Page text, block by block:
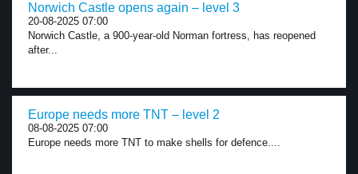
Norwich Castle opens again – level 3
20-08-2025 07:00
Norwich Castle, a 900-year-old Norman fortress, has reopened
after...
Europe needs more TNT – level 2
08-08-2025 07:00
Europe needs more TNT to make shells for defence....